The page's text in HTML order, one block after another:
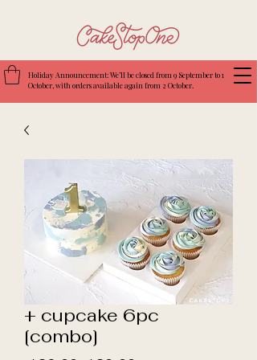
Holiday Announcement: We’ll be closed from 9 September to 1
October, with orders available again from 2 October.
+ cupcake 6pc
[combo]